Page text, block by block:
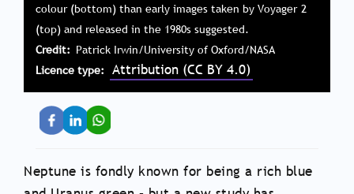
colour (bottom) than early images taken by Voyager 2
(top) and released in the 1980s suggested.
Credit
Patrick Irwin/University of Oxford/NASA
Licence type
Attribution (CC BY 4.0)
Neptune is fondly known for being a rich blue